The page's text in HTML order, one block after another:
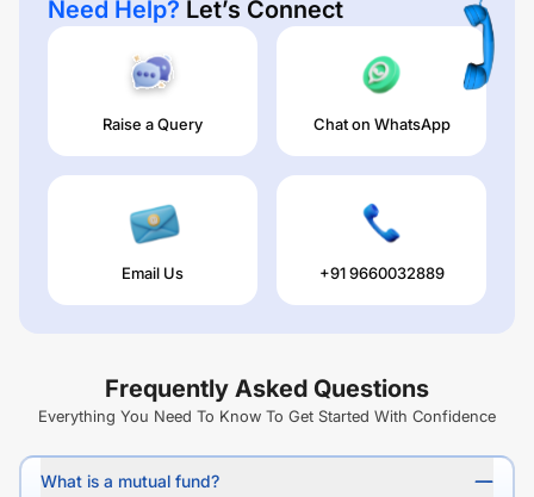
Need Help? Let’s Connect
Raise a Query Chat on WhatsApp
Email Us +91 9660032889
Frequently Asked Questions
Everything You Need To Know To Get Started With Confidence
What is a mutual fund?